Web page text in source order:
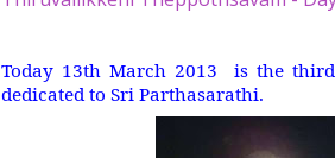
Today 13th March 2013 is the
dedicated to Sri Parthasarathi.